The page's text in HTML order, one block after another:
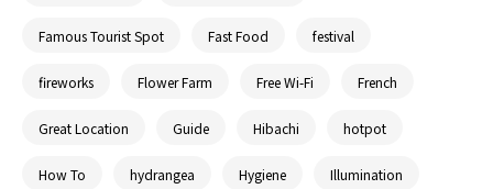
Famous Tourist Spot Fast Food festival
fireworks Flower Farm Free Wi-Fi French
Great Location Guide Hibachi hotpot
How To hydrangea Hygiene Illumination